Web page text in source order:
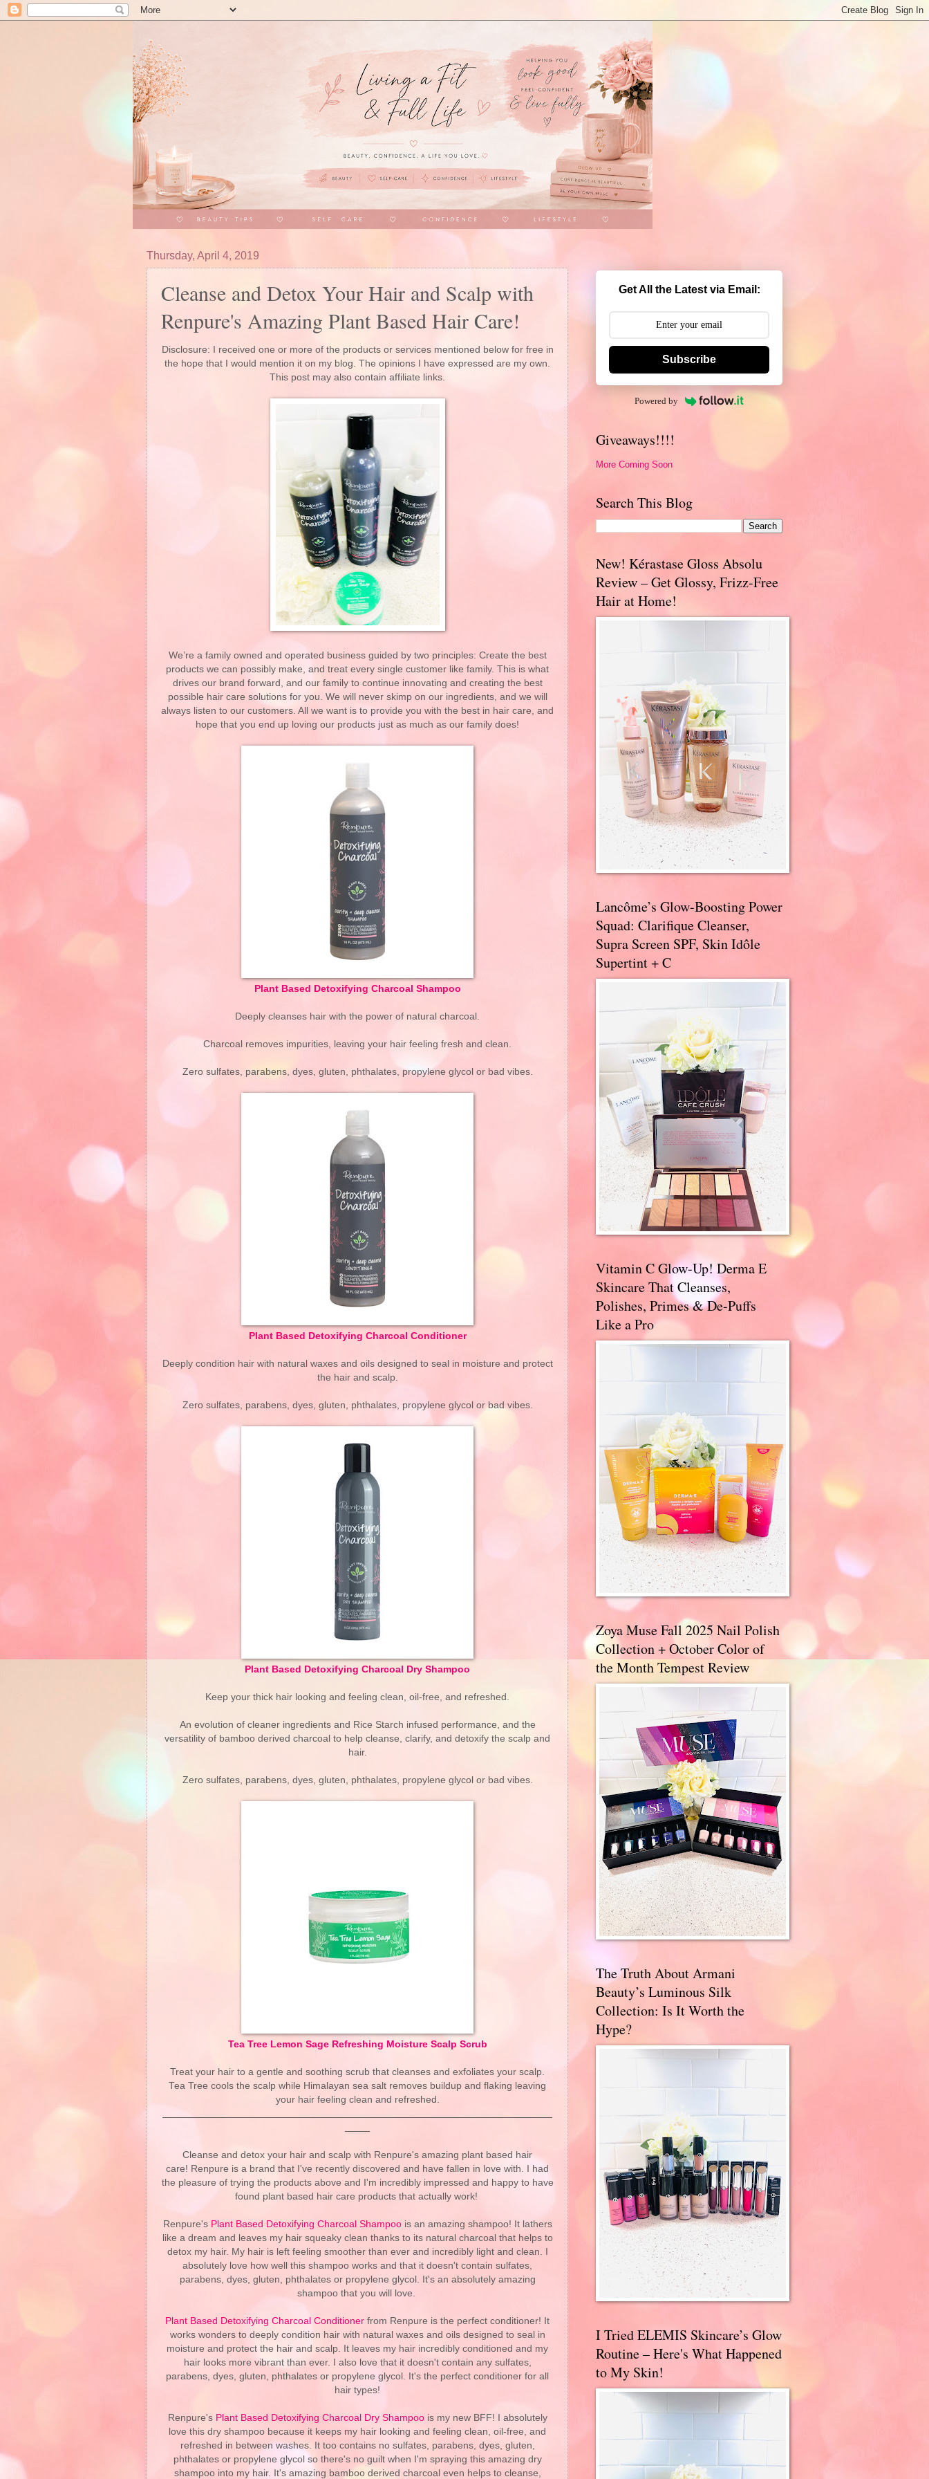
Thursday, April 4, 2019
Cleanse and Detox Your Hair and Scalp with
Renpure's Amazing Plant Based Hair Care!
Disclosure: I received one or more of the products or services mentioned below for free in
the hope that I would mention it on my blog. The opinions I have expressed are my own.
This post may also contain affiliate links.
We’re a family owned and operated business guided by two principles: Create the best
products we can possibly make, and treat every single customer like family. This is what
drives our brand forward, and our family to continue innovating and creating the best
possible hair care solutions for you. We will never skimp on our ingredients, and we will
always listen to our customers. All we want is to provide you with the best in hair care, and
hope that you end up loving our products just as much as our family does!
Plant Based Detoxifying Charcoal Shampoo
Deeply cleanses hair with the power of natural charcoal.
Charcoal removes impurities, leaving your hair feeling fresh and clean.
Zero sulfates, parabens, dyes, gluten, phthalates, propylene glycol or bad vibes.
Plant Based Detoxifying Charcoal Conditioner
Deeply condition hair with natural waxes and oils designed to seal in moisture and protect
the hair and scalp.
Zero sulfates, parabens, dyes, gluten, phthalates, propylene glycol or bad vibes.
Plant Based Detoxifying Charcoal Dry Shampoo
Keep your thick hair looking and feeling clean, oil-free, and refreshed.
An evolution of cleaner ingredients and Rice Starch infused performance, and the
versatility of bamboo derived charcoal to help cleanse, clarify, and detoxify the scalp and
hair.
Zero sulfates, parabens, dyes, gluten, phthalates, propylene glycol or bad vibes.
Tea Tree Lemon Sage Refreshing Moisture Scalp Scrub
Treat your hair to a gentle and soothing scrub that cleanses and exfoliates your scalp.
Tea Tree cools the scalp while Himalayan sea salt removes buildup and flaking leaving
your hair feeling clean and refreshed.
Cleanse and detox your hair and scalp with Renpure's amazing plant based hair
care! Renpure is a brand that I've recently discovered and have fallen in love with. I had
the pleasure of trying the products above and I'm incredibly impressed and happy to have
found plant based hair care products that actually work!
Renpure's Plant Based Detoxifying Charcoal Shampoois an amazing shampoo! It lathers
like a dream and leaves my hair squeaky clean thanks to its natural charcoal that helps to
detox my hair. My hair is left feeling smoother than ever and incredibly light and clean. I
absolutely love how well this shampoo works and that it doesn't contain sulfates,
parabens, dyes, gluten, phthalates or propylene glycol. It's an absolutely amazing
shampoo that you will love.
Plant Based Detoxifying Charcoal Conditioner from Renpure is the perfect conditioner! It
works wonders to deeply condition hair with natural waxes and oils designed to seal in
moisture and protect the hair and scalp. It leaves my hair incredibly conditioned and my
hair looks more vibrant than ever. I also love that it doesn't contain any sulfates,
parabens, dyes, gluten, phthalates or propylene glycol. It's the perfect conditioner for all
hair types!
Renpure's Plant Based Detoxifying Charcoal Dry Shampoois my new BFF! I absolutely
love this dry shampoo because it keeps my hair looking and feeling clean, oil-free, and
refreshed in between washes. It too contains no sulfates, parabens, dyes, gluten,
phthalates or propylene glycol so there's no guilt when I'm spraying this amazing dry
shampoo into my hair. It's amazing bamboo derived charcoal even helps to cleanse,
Get All the Latest via Email:
Subscribe
Powered by
Giveaways!!!!
More Coming Soon
Search This Blog
New! Kérastase Gloss Absolu
Review – Get Glossy, Frizz-Free
Hair at Home!
Lancôme’s Glow-Boosting Power
Squad: Clarifique Cleanser,
Supra Screen SPF, Skin Idôle
Supertint + C
Vitamin C Glow-Up! Derma E
Skincare That Cleanses,
Polishes, Primes & De-Puffs
Like a Pro
Zoya Muse Fall 2025 Nail Polish
Collection + October Color of
the Month Tempest Review
The Truth About Armani
Beauty’s Luminous Silk
Collection: Is It Worth the
Hype?
I Tried ELEMIS Skincare’s Glow
Routine – Here's What Happened
to My Skin!